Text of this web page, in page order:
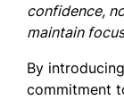
confidence,
maintain
By
commitment